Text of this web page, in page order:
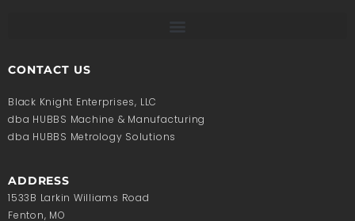
CONTACT US
Black Knight Enterprises, LLC
dba HUBBS Machine & Manufacturing
dba HUBBS Metrology Solutions
ADDRESS
1533B Larkin Williams Road
Fenton, MO